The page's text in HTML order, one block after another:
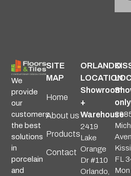
We
provide
our
customers
the best
solutions
in
porcelain
and
SITE
MAP
Home
About us
Products
Contact
ORLANDO
LOCATION
Showroom
+
Warehouse
2419
Lake
Orange
Dr #110
Orlando,
only
FL
Mon